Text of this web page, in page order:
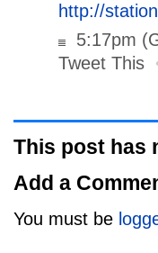
http://
5:17pm
Tweet This
This post has
Add a
You must be